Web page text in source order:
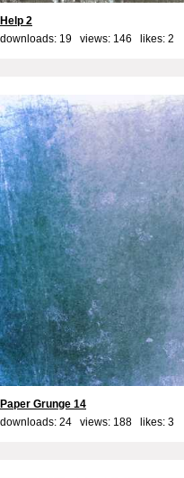
Help 2
downloads: 19 views: 146 likes: 2
Paper Grunge 14
downloads: 24 views: 188 likes: 3